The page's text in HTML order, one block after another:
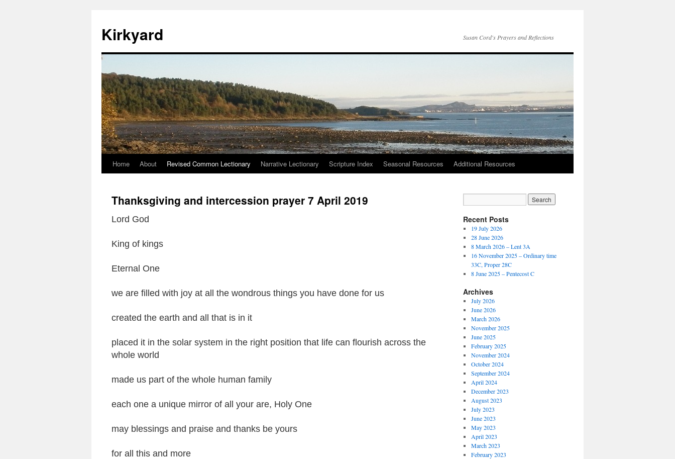
content
Kirkyard Susan Cord's Prayers and Reflections
Home About Revised Common Lectionary Narrative Lectionary Scripture Index Seasonal Resources Additional Resources
Thanksgiving and intercession prayer 7 April 2019
Lord God
King of kings
Eternal One
we are filled with joy at all the wondrous things you have done for us
created the earth and all that is in it
placed it in the solar system in the right position that life can flourish across the
whole world
made us part of the whole human family
each one a unique mirror of all your are, Holy One
may blessings and praise and thanks be yours
for all this and more
Recent Posts
19 July 2026
28 June 2026
8 March 2026 – Lent 3A
16 November 2025 – Ordinary time
33C, Proper 28C
8 June 2025 – Pentecost C
Archives
July 2026
June 2026
March 2026
November 2025
June 2025
February 2025
November 2024
October 2024
September 2024
April 2024
December 2023
August 2023
July 2023
June 2023
May 2023
April 2023
March 2023
February 2023